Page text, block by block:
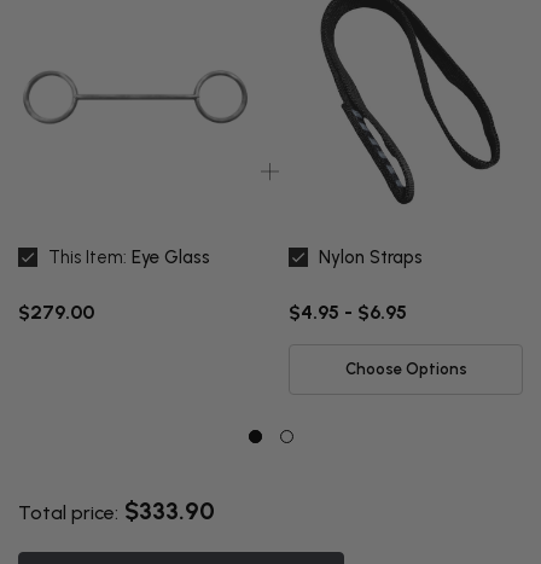
This Item: Eye Glass
$279.00
Nylon Straps
$4.95 - $6.95
Choose Options
Total price: $333.90